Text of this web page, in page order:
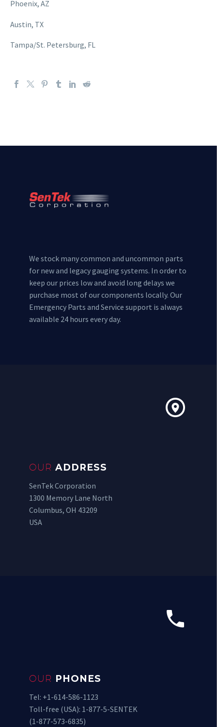
Phoenix, AZ
Austin, TX
Tampa/St. Petersburg, FL
We stock many common and uncommon parts
for new and legacy gauging systems. In order to
keep our prices low and avoid long delays we
purchase most of our components locally. Our
Emergency Parts and Service support is always
available 24 hours every day.


OUR ADDRESS
SenTek Corporation
1300 Memory Lane North
Columbus, OH 43209
USA


OUR PHONES
Tel: +1-614-586-1123
Toll-free (USA): 1-877-5-SENTEK
(1-877-573-6835)